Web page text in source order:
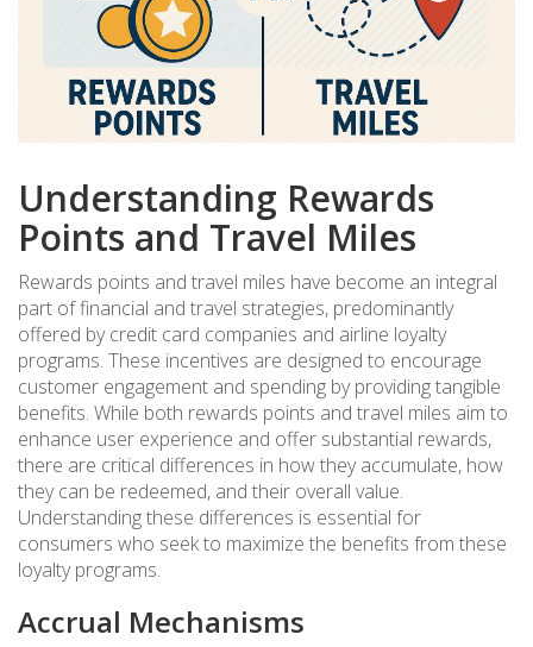
Understanding Rewards
Points and Travel Miles
Rewards points and travel miles have become an integral
part of financial and travel strategies, predominantly
offered by credit card companies and airline loyalty
programs. These incentives are designed to encourage
customer engagement and spending by providing tangible
benefits. While both rewards points and travel miles aim to
enhance user experience and offer substantial rewards,
there are critical differences in how they accumulate, how
they can be redeemed, and their overall value.
Understanding these differences is essential for
consumers who seek to maximize the benefits from these
loyalty programs.
Accrual Mechanisms